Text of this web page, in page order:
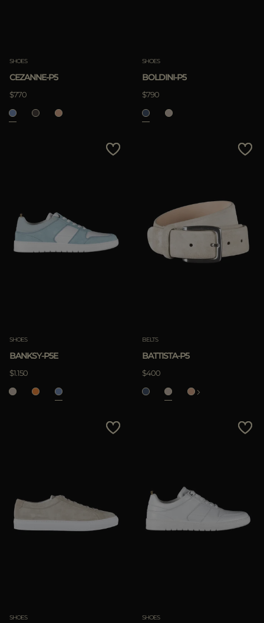
SHOES
CEZANNE-P5
$770
SHOES
BOLDINI-P5
$790
SHOES
BANKSY-P5E
$1.150
BELTS
BATTISTA-P5
$400
SHOES SHOES